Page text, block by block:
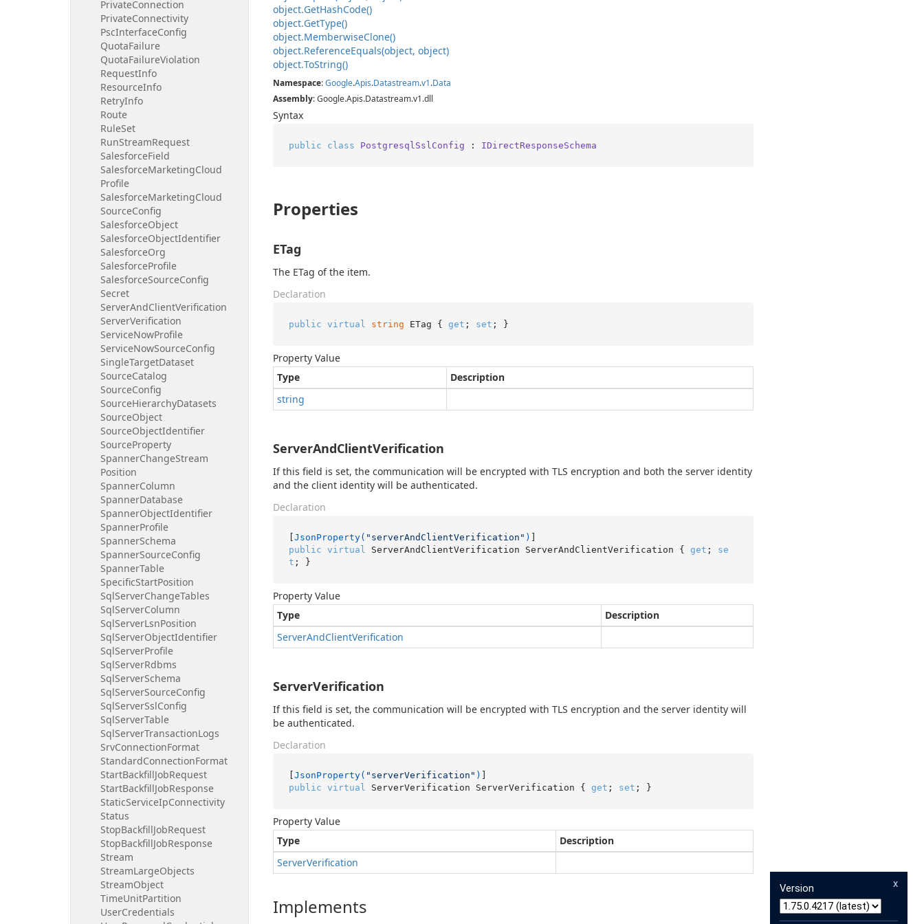
PrivateConnection
PrivateConnectivity
PscInterfaceConfig
QuotaFailure
QuotaFailureViolation
RequestInfo
ResourceInfo
RetryInfo
Route
RuleSet
RunStreamRequest
SalesforceField
SalesforceMarketingCloud
Profile
SalesforceMarketingCloud
SourceConfig
SalesforceObject
SalesforceObjectIdentifier
SalesforceOrg
SalesforceProfile
SalesforceSourceConfig
Secret
ServerAndClientVerification
ServerVerification
ServiceNowProfile
ServiceNowSourceConfig
SingleTargetDataset
SourceCatalog
SourceConfig
SourceHierarchyDatasets
SourceObject
SourceObjectIdentifier
SourceProperty
SpannerChangeStream
Position
SpannerColumn
SpannerDatabase
SpannerObjectIdentifier
SpannerProfile
SpannerSchema
SpannerSourceConfig
SpannerTable
SpecificStartPosition
SqlServerChangeTables
SqlServerColumn
SqlServerLsnPosition
SqlServerObjectIdentifier
SqlServerProfile
SqlServerRdbms
SqlServerSchema
SqlServerSourceConfig
SqlServerSslConfig
SqlServerTable
SqlServerTransactionLogs
SrvConnectionFormat
StandardConnectionFormat
StartBackfillJobRequest
StartBackfillJobResponse
StaticServiceIpConnectivity
Status
StopBackfillJobRequest
StopBackfillJobResponse
Stream
StreamLargeObjects
StreamObject
TimeUnitPartition
UserCredentials
object.GetHashCode()
object.GetType()
object.MemberwiseClone()
object.ReferenceEquals(object, object)
object.ToString()
Namespace:Google.Apis.Datastream.v1.Data
Assembly: Google.Apis.Datastream.v1.dll
Syntax
public class PostgresqlSslConfig : IDirectResponseSchema
Properties
ETag
The ETag of the item.
Declaration
public virtual string ETag { get ; set ; }
Property Value
Type
Description
string
ServerAndClientVerification
If this field is set, the communication will be encrypted with TLS encryption and both the server identity
and the client identity will be authenticated.
Declaration
[JsonProperty( "serverAndClientVerification" )
public virtual ServerAndClientVerification ServerAndClientVerification { get ; se
t ; }
Property Value
Type
Description
ServerAndClientVerification
ServerVerification
If this field is set, the communication will be encrypted with TLS encryption and the server identity will
be authenticated.
Declaration
[JsonProperty( "serverVerification" )
public virtual ServerVerification ServerVerification { get ; set ; }
Property Value
Type
Description
ServerVerification
Implements
x
Version